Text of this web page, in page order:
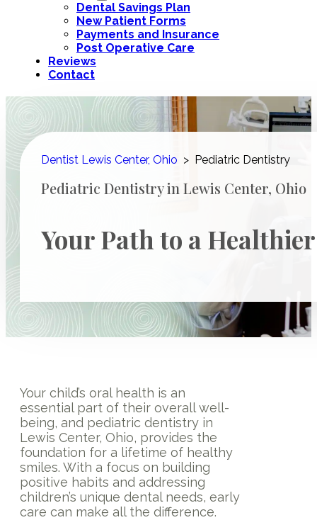
Dental Savings Plan
New Patient Forms
Payments and Insurance
Post Operative Care
Reviews
Contact
Dentist Lewis Center, Ohio > Pediatric Dentistry
Pediatric Dentistry in Lewis Center, Ohio
Your Path to a
Your child’s oral health is an
essential part of their overall well-
being, and pediatric dentistry in
Lewis Center, Ohio, provides the
foundation for a lifetime of healthy
smiles. With a focus on building
positive habits and addressing
children’s unique dental needs, early
care can make all the difference.